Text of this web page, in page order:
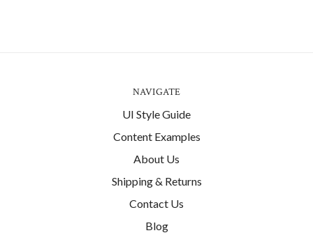
NAVIGATE
UI Style Guide
Content Examples
About Us
Shipping & Returns
Contact Us
Blog